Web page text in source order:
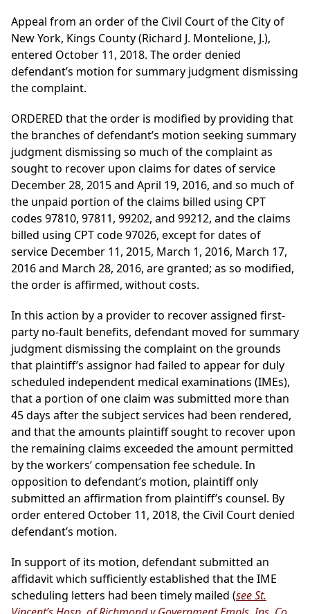
Appeal from an order of the Civil Court of the City of
New York, Kings County (Richard J. Montelione, J.),
entered October 11, 2018. The order denied
defendant’s motion for summary judgment dismissing
the complaint.
ORDERED that the order is modified by providing that
the branches of defendant’s motion seeking summary
judgment dismissing so much of the complaint as
sought to recover upon claims for dates of service
December 28, 2015 and April 19, 2016, and so much of
the unpaid portion of the claims billed using CPT
codes 97810, 97811, 99202, and 99212, and the claims
billed using CPT code 97026, except for dates of
service December 11, 2015, March 1, 2016, March 17,
2016 and March 28, 2016, are granted; as so modified,
the order is affirmed, without costs.
In this action by a provider to recover assigned first-
party no-fault benefits, defendant moved for summary
judgment dismissing the complaint on the grounds
that plaintiff’s assignor had failed to appear for duly
scheduled independent medical examinations (IMEs),
that a portion of one claim was submitted more than
45 days after the subject services had been rendered,
and that the amounts plaintiff sought to recover upon
the remaining claims exceeded the amount permitted
by the workers’ compensation fee schedule. In
opposition to defendant’s motion, plaintiff only
submitted an affirmation from plaintiff’s counsel. By
order entered October 11, 2018, the Civil Court denied
defendant’s motion.
In support of its motion, defendant submitted an
affidavit which sufficiently established that the IME
scheduling letters had been timely mailed (see St.